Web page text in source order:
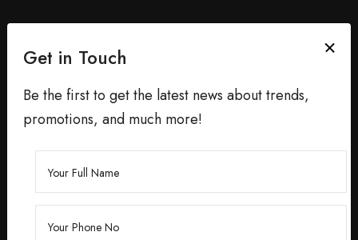
Founded by Dr. Divita Bhuraria, a renowned
Get in Touch
Be the first to get the latest news about trends,
promotions, and much more!